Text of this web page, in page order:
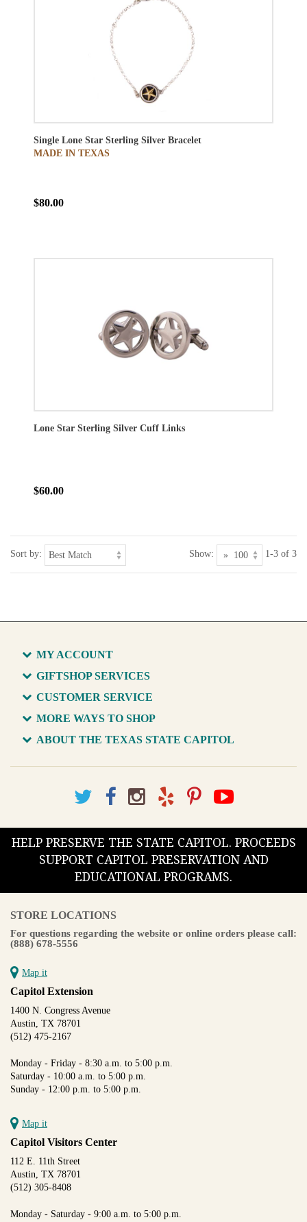
Single Lone Star Sterling Silver Bracelet
MADE IN TEXAS
$80.00
Lone Star Sterling Silver Cuff Links
$60.00
Sort by: Show: 1-3 of 3
MY ACCOUNT
GIFTSHOP SERVICES
CUSTOMER SERVICE
MORE WAYS TO SHOP
ABOUT THE TEXAS STATE CAPITOL
HELP PRESERVE THE STATE CAPITOL. PROCEEDS
SUPPORT CAPITOL PRESERVATION AND
EDUCATIONAL PROGRAMS.
STORE LOCATIONS
For questions regarding the website or online orders please call:
(888) 678-5556
Map it
Capitol Extension
1400 N. Congress Avenue
Austin, TX 78701
(512) 475-2167
Monday - Friday - 8:30 a.m. to 5:00 p.m.
Saturday - 10:00 a.m. to 5:00 p.m.
Sunday - 12:00 p.m. to 5:00 p.m.
Map it
Capitol Visitors Center
112 E. 11th Street
Austin, TX 78701
(512) 305-8408
Monday - Saturday - 9:00 a.m. to 5:00 p.m.